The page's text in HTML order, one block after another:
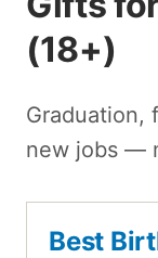
(18+)
Graduation,
new jobs —
Best